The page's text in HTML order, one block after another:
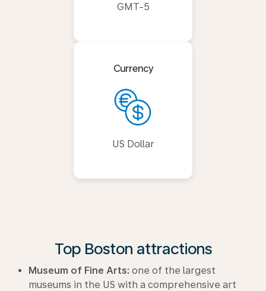
GMT-5
Currency
US Dollar
Top Boston attractions
Museum of Fine Arts: one of the largest
museums in the US with a comprehensive art